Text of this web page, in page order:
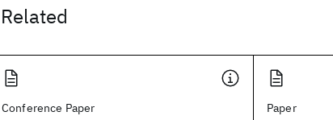
Related
Conference Paper Paper